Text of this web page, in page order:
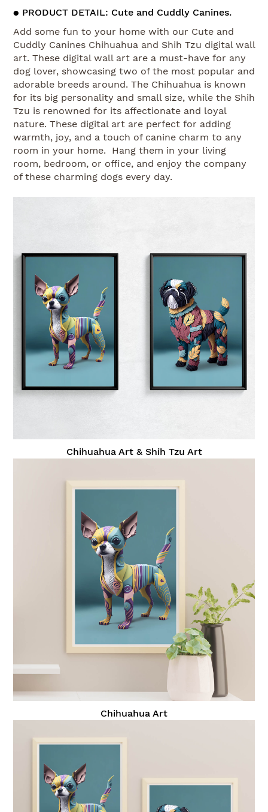
● PRODUCT DETAIL: Cute and Cuddly Canines.
Add some fun to your home with our Cute and
Cuddly Canines Chihuahua and Shih Tzu digital wall
art. These digital wall art are a must-have for any
dog lover, showcasing two of the most popular and
adorable breeds around. The Chihuahua is known
for its big personality and small size, while the Shih
Tzu is renowned for its affectionate and loyal
nature. These digital art are perfect for adding
warmth, joy, and a touch of canine charm to any
room in your home. Hang them in your living
room, bedroom, or office, and enjoy the company
of these charming dogs every day.
Chihuahua Art & Shih Tzu Art
Chihuahua Art